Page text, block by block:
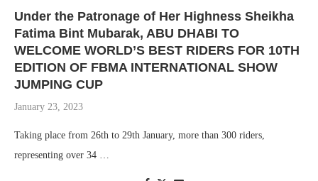
Under the Patronage of Her Highness Sheikha
Fatima Bint Mubarak, ABU DHABI TO
WELCOME WORLD’S BEST RIDERS FOR 10TH
EDITION OF FBMA INTERNATIONAL SHOW
JUMPING CUP
January 23, 2023
Taking place from 26th to 29th January, more than 300 riders,
representing over 34 …